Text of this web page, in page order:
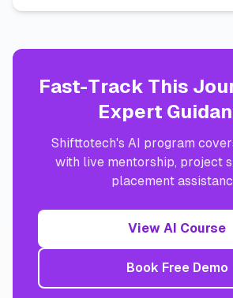
Fast-Track This
Expert
Shifttotech's AI program
with live mentorship, project
placement
View AI Course
Book Free Demo